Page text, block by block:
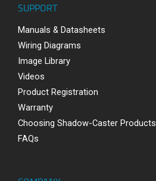
SUPPORT
Manuals & Datasheets
Wiring Diagrams
Image Library
Videos
Product Registration
Warranty
Choosing Shadow-Caster Products
FAQs